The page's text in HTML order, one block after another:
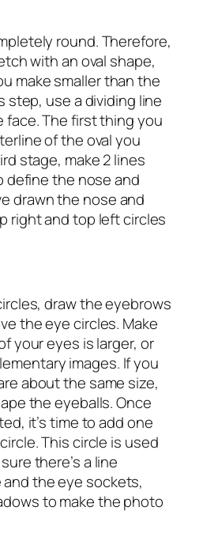
round. Therefore,
with an oval shape,
make smaller than the
step, use a dividing line
face. The first thing you
of the oval you
stage, make 2 lines
define the nose and
drawn the nose and
right and top left circles
draw the eyebrows
the eye circles. Make
your eyes is larger, or
images. If you
about the same size,
the eyeballs. Once
it’s time to add one
This circle is used
there’s a line
the eye sockets,
to make the photo